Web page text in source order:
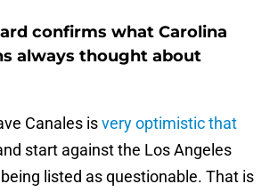
confirms what Carolina
always thought about
Canales isvery optimistic that
start against the Los Angeles
listed as questionable. That is